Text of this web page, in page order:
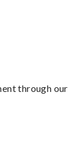
through our